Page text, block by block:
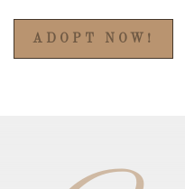
ADOPT NOW!